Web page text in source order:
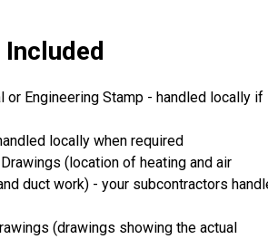
or Engineering Stamp - handled locally if
locally when required
(location of heating and air
duct work) - your subcontractors
(drawings showing the actual